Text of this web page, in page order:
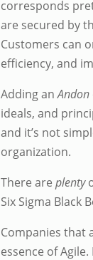
corresponds
are secured by
Customers can
efficiency, and
Adding anAndon
ideals, and
and it’s not
organization.
There are plenty
Six Sigma Black
Companies that
essence of